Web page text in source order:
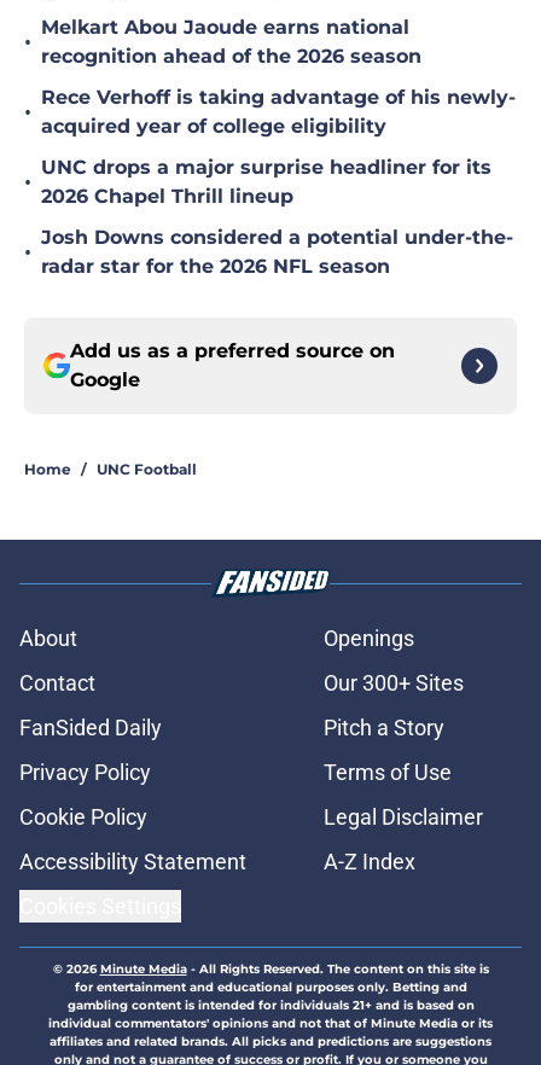
•
Melkart Abou Jaoude earns national
recognition ahead of the 2026 season
•
Rece Verhoff is taking advantage of his newly-
acquired year of college eligibility
•
UNC drops a major surprise headliner for its
2026 Chapel Thrill lineup
•
Josh Downs considered a potential under-the-
radar star for the 2026 NFL season
Add us as a preferred source on
Google
Home / UNC Football
About
Openings
Contact
Our 300+ Sites
FanSided Daily
Pitch a Story
Privacy Policy
Terms of Use
Cookie Policy
Legal Disclaimer
Accessibility Statement
A-Z Index
© 2026Minute Media- All Rights Reserved. The content on this site is
for entertainment and educational purposes only. Betting and
gambling content is intended for individuals 21+ and is based on
individual commentators' opinions and not that of Minute Media or its
affiliates and related brands. All picks and predictions are suggestions
only and not a guarantee of success or profit. If you or someone you